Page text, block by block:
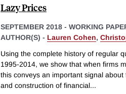
Lazy Prices
SEPTEMBER 2018 - WORKING
AUTHOR(S) - Lauren Cohen,
Using the complete history of regular
1995-2014, we show that when firms
this conveys an important signal
and construction of financial...